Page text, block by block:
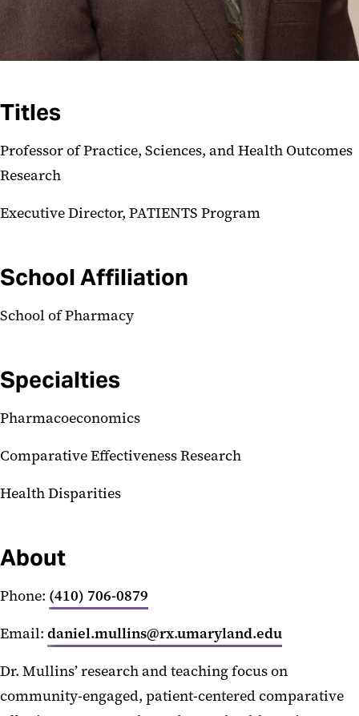
Titles
Professor of Practice, Sciences, and Health Outcomes
Research
Executive Director, PATIENTS Program
School Affiliation
School of Pharmacy
Specialties
Pharmacoeconomics
Comparative Effectiveness Research
Health Disparities
About
Phone: (410) 706-0879
Email: daniel.mullins@rx.umaryland.edu
Dr. Mullins’ research and teaching focus on
community-engaged, patient-centered comparative